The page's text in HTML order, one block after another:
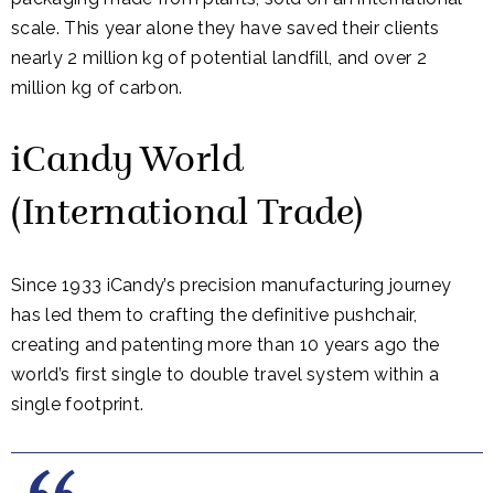
scale. This year alone they have saved their clients
nearly 2 million kg of potential landfill, and over 2
million kg of carbon.
iCandy World
(International Trade)
Since 1933 iCandy’s precision manufacturing journey
has led them to crafting the definitive pushchair,
creating and patenting more than 10 years ago the
world’s first single to double travel system within a
single footprint.